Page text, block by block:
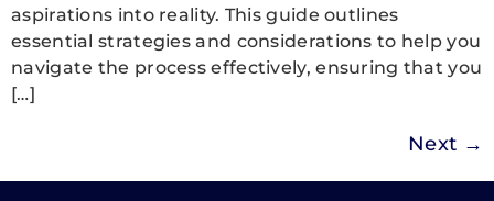
aspirations into reality. This guide outlines
essential strategies and considerations to help you
navigate the process effectively, ensuring that you
[…]
Next →